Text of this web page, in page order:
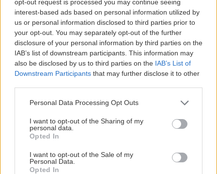
opt-out request is processed you may continue seeing
interest-based ads based on personal information utilized by
us or personal information disclosed to third parties prior to
your opt-out. You may separately opt-out of the further
disclosure of your personal information by third parties on the
IAB’s list of downstream participants. This information may
also be disclosed by us to third parties on the IAB’s List of
Downstream Participants that may further disclose it to other
Personal Data Processing Opt Outs
I want to opt-out of the Sharing of my
personal data.
Opted In
I want to opt-out of the Sale of my
Personal Data.
Opted In